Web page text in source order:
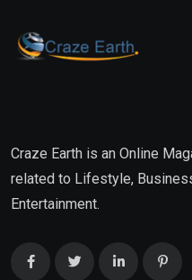
Craze Earth is an Online
related to Lifestyle,
Entertainment.